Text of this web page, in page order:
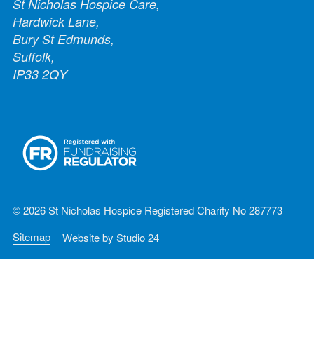
St Nicholas Hospice Care,
Hardwick Lane,
Bury St Edmunds,
Suffolk,
IP33 2QY
© 2026 St Nicholas Hospice Registered Charity No 287773
Sitemap
Website by Studio 24